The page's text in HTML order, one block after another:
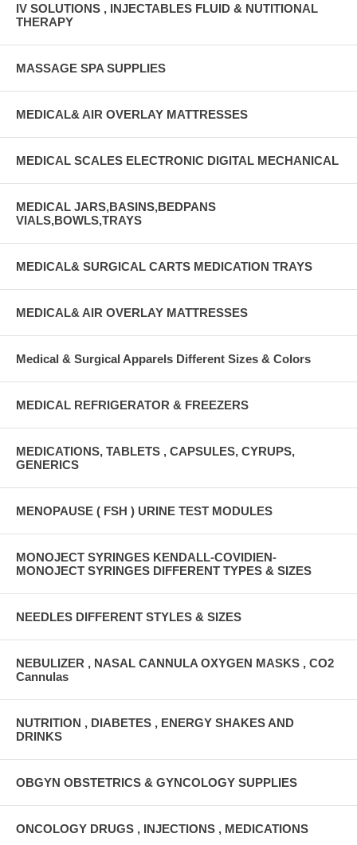
IV SOLUTIONS , INJECTABLES FLUID & NUTITIONAL
THERAPY
MASSAGE SPA SUPPLIES
MEDICAL& AIR OVERLAY MATTRESSES
MEDICAL SCALES ELECTRONIC DIGITAL MECHANICAL
MEDICAL JARS,BASINS,BEDPANS
VIALS,BOWLS,TRAYS
MEDICAL& SURGICAL CARTS MEDICATION TRAYS
MEDICAL& AIR OVERLAY MATTRESSES
Medical & Surgical Apparels Different Sizes & Colors
MEDICAL REFRIGERATOR & FREEZERS
MEDICATIONS, TABLETS , CAPSULES, CYRUPS,
GENERICS
MENOPAUSE ( FSH ) URINE TEST MODULES
MONOJECT SYRINGES KENDALL-COVIDIEN-
MONOJECT SYRINGES DIFFERENT TYPES & SIZES
NEEDLES DIFFERENT STYLES & SIZES
NEBULIZER , NASAL CANNULA OXYGEN MASKS , CO2
Cannulas
NUTRITION , DIABETES , ENERGY SHAKES AND
DRINKS
OBGYN OBSTETRICS & GYNCOLOGY SUPPLIES
ONCOLOGY DRUGS , INJECTIONS , MEDICATIONS